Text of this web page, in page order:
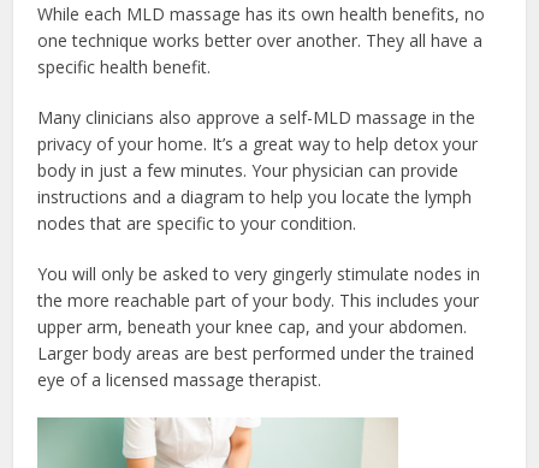
While each MLD massage has its own health benefits, no
one technique works better over another. They all have a
specific health benefit.
Many clinicians also approve a self-MLD massage in the
privacy of your home. It’s a great way to help detox your
body in just a few minutes. Your physician can provide
instructions and a diagram to help you locate the lymph
nodes that are specific to your condition.
You will only be asked to very gingerly stimulate nodes in
the more reachable part of your body. This includes your
upper arm, beneath your knee cap, and your abdomen.
Larger body areas are best performed under the trained
eye of a licensed massage therapist.